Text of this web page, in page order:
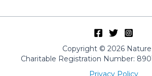
Copyright © 2026
Charitable Registration Number:
Privacy Policy